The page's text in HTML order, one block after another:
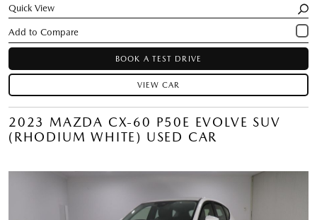
Quick View
BOOK A TEST DRIVE
VIEW CAR
2023 MAZDA CX-60 P50E EVOLVE SUV
(RHODIUM WHITE) USED CAR